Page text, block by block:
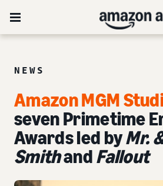
NEWS
Amazon MGM
seven Primetime
Awards led byMr.
SmithandFallout